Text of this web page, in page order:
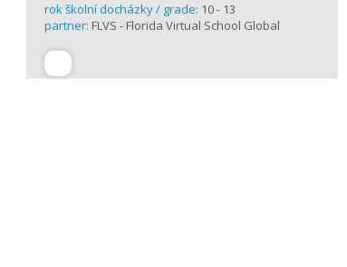
rok školní docházky / grade: 10 - 13
partner: FLVS - Florida Virtual School Global